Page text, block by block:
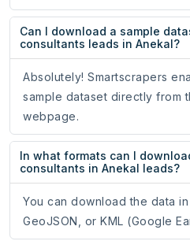
Can I download a sample
consultants leads in Anekal?
Absolutely! Smartscrapers
sample dataset directly from
webpage.
In what formats can I
consultants in Anekal leads?
You can download the data in
GeoJSON, or KML (Google